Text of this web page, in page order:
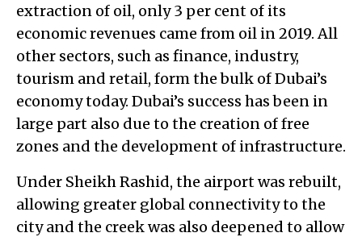
extraction of oil, only 3 per cent of its
economic revenues came from oil in 2019. All
other sectors, such as finance, industry,
tourism and retail, form the bulk of Dubai’s
economy today. Dubai’s success has been in
large part also due to the creation of free
zones and the development of infrastructure.
Under Sheikh Rashid, the airport was rebuilt,
allowing greater global connectivity to the
city and the creek was also deepened to allow